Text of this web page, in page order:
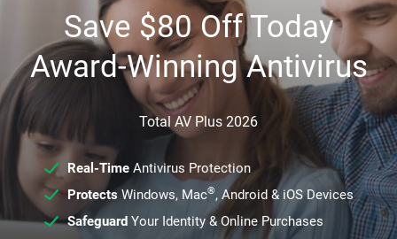
Save$80Off Today
Award-Winning Antivirus
Total AV Plus 2026
Real-TimeAntivirus Protection
ProtectsWindows, Mac®, Android & iOS Devices
SafeguardYour Identity & Online Purchases